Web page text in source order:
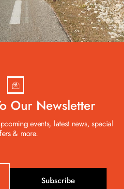
Our Newsletter
events, latest news, special
& more.
Subscribe